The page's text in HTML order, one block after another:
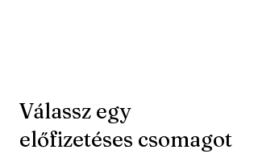
Válassz egy
előfizetéses csomagot